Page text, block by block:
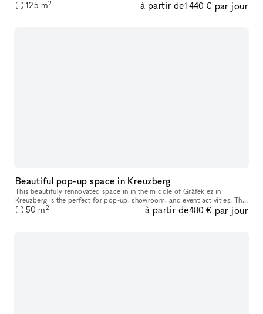
to several weeks.
125 m2 à partir de1 440 € par jour
Beautiful pop-up space in Kreuzberg
This beautifuly rennovated space in in the middle of Gräfekiez in
Kreuzberg is the perfect for pop-up, showroom, and event activities. The
space is very bright due to it's fantastic floor plan and bi
50 m2 à partir de480 € par jour